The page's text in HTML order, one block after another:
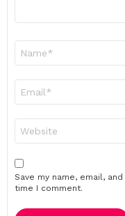
Save my name, email,
time I comment.